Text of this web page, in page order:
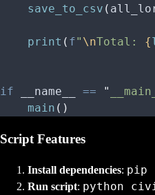
    save_to_csv
(
    print
( f" \nTotal: {
if __name__ == "
    main
()
Script Features
Install dependencies: pip
Run script: python